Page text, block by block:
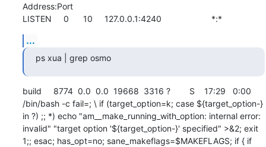
Address:Port
LISTEN     0      10     127.0.0.1:4240                     *:*
...
ps xua | grep osmo
build     8774  0.0  0.0  19668  3316 ?        S    17:29   0:00
/bin/bash -c fail=; \ if (target_option=k; case ${target_option-}
in ?) ;; *) echo "am__make_running_with_option: internal error:
invalid" "target option '${target_option-}' specified" >&2; exit
1;; esac; has_opt=no; sane_makeflags=$MAKEFLAGS; if { if